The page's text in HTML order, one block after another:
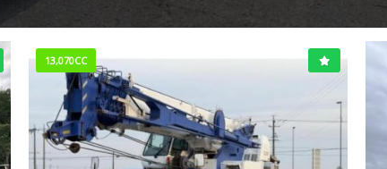
13,070CC